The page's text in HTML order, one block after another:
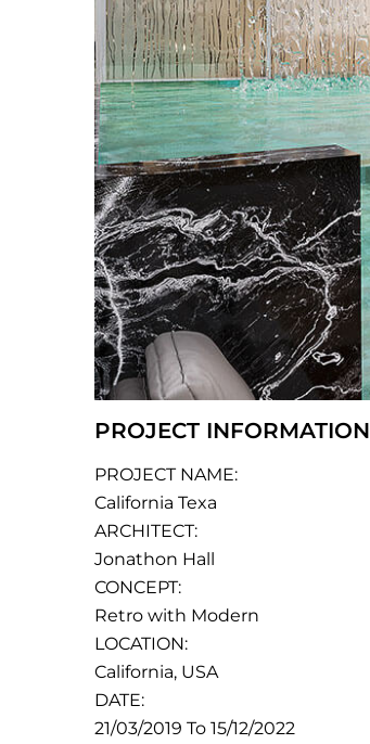
PROJECT INFORMATION
PROJECT NAME:
California Texa
ARCHITECT:
Jonathon Hall
CONCEPT:
Retro with Modern
LOCATION:
California, USA
DATE:
21/03/2019 To 15/12/2022